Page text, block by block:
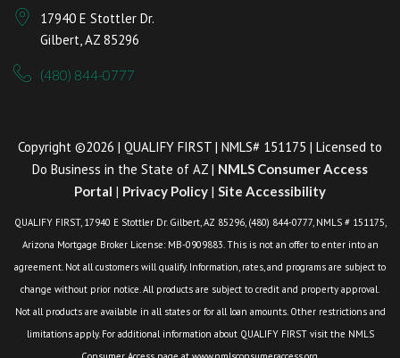
17940 E Stottler Dr.
Gilbert, AZ 85296
(480) 844-0777
Copyright ©2026 | QUALIFY FIRST | NMLS# 151175 | Licensed to
Do Business in the State of AZ | NMLS Consumer Access
Portal | Privacy Policy | Site Accessibility
QUALIFY FIRST, 17940 E Stottler Dr. Gilbert, AZ 85296, (480) 844-0777, NMLS # 151175,
Arizona Mortgage Broker License: MB-0909883. This is not an offer to enter into an
agreement. Not all customers will qualify. Information, rates, and programs are subject to
change without prior notice. All products are subject to credit and property approval.
Not all products are available in all states or for all loan amounts. Other restrictions and
limitations apply. For additional information about QUALIFY FIRST visit the NMLS